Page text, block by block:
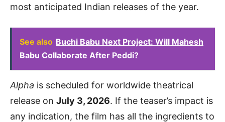
most anticipated Indian releases of the year.
See also Buchi Babu Next Project: Will Mahesh
Babu Collaborate After Peddi?
Alpha is scheduled for worldwide theatrical
release on July 3, 2026. If the teaser’s impact is
any indication, the film has all the ingredients to